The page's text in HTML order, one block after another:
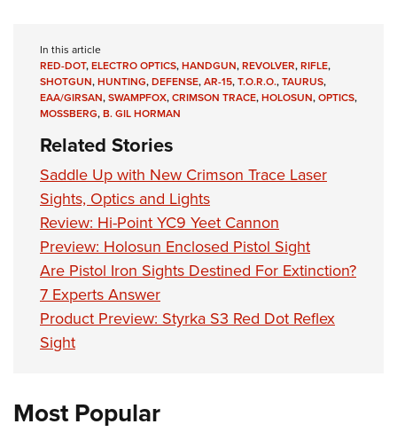
In this article
RED-DOT,ELECTRO OPTICS,HANDGUN,REVOLVER,RIFLE,
SHOTGUN,HUNTING,DEFENSE,AR-15,T.O.R.O.,TAURUS,
EAA/GIRSAN,SWAMPFOX,CRIMSON TRACE,HOLOSUN,OPTICS,
MOSSBERG,B. GIL HORMAN
Related Stories
Saddle Up with New Crimson Trace Laser
Sights, Optics and Lights
Review: Hi-Point YC9 Yeet Cannon
Preview: Holosun Enclosed Pistol Sight
Are Pistol Iron Sights Destined For Extinction?
7 Experts Answer
Product Preview: Styrka S3 Red Dot Reflex
Sight
Most Popular